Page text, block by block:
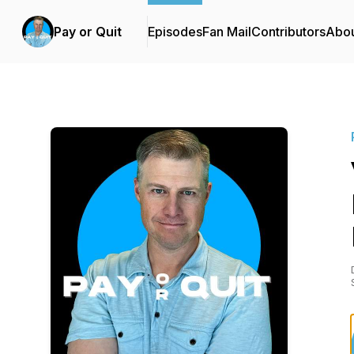
Pay or Quit EpisodesFan MailContributors